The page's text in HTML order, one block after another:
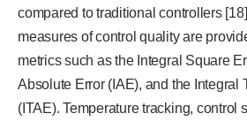
compared to traditional controllers
measures of control quality are
metrics such as the Integral Square
Absolute Error (IAE), and the Integral
(ITAE). Temperature tracking, control